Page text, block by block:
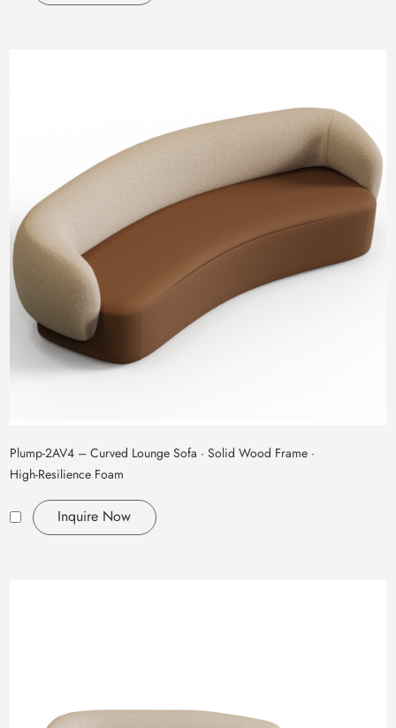
Plump‑2AV4 – Curved Lounge Sofa · Solid Wood Frame ·
High‑Resilience Foam
Inquire Now